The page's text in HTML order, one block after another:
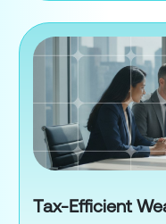
Tax-Efficient